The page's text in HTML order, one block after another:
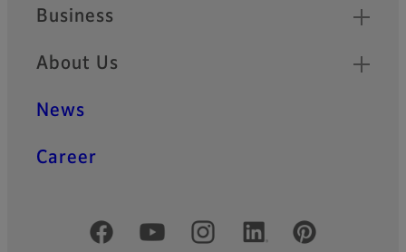
Business
About Us
News
Career
Official Social Media Accounts